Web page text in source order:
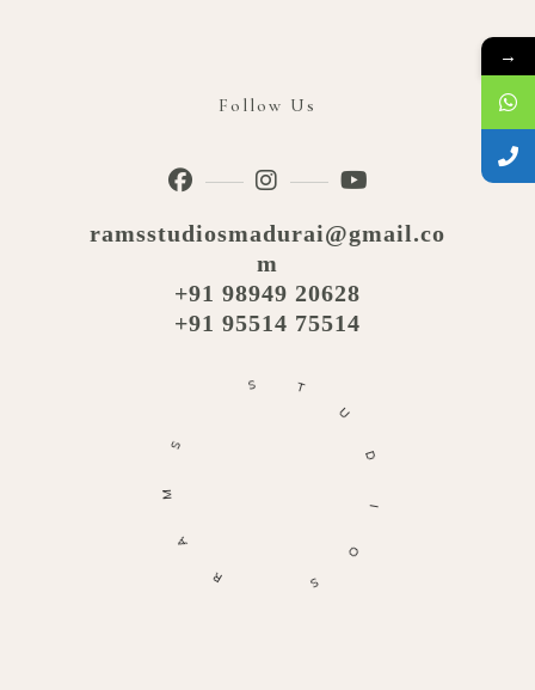
Follow Us
ramsstudiosmadurai@gmail.co
m
+91 98949 20628
+91 95514 75514
R
A
U
O
→